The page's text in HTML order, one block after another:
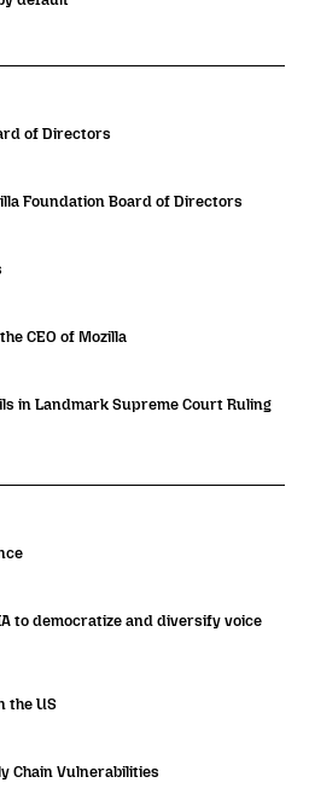
of Directors
Foundation Board of Directors
CEO of Mozilla
in Landmark Supreme Court Ruling
to democratize and diversify voice
the US
Chain Vulnerabilities